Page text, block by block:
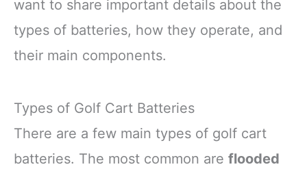
want to share important details about the
types of batteries, how they operate, and
their main components.
Types of Golf Cart Batteries
There are a few main types of golf cart
batteries. The most common are flooded